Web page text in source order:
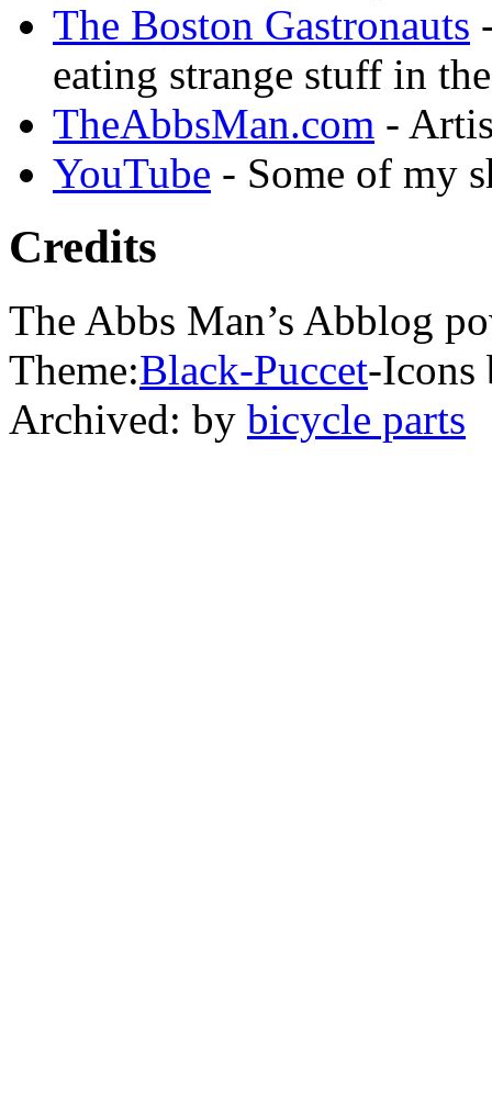
The Boston Gastronauts
eating strange stuff in
TheAbbsMan.com -
YouTube - Some of my
Credits
The Abbs Man’s Abblog
Theme:Black-Puccet-Icons
Archived: by bicycle parts